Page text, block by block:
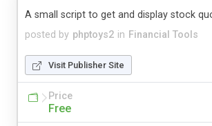
posted by phptoys2 in Financial Tools
A small script to get and display stock
Visit Publisher Site
Price
Free